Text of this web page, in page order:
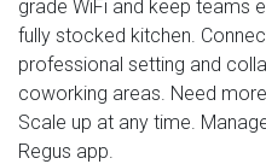
grade WiFi and keep teams
fully stocked kitchen.
professional setting and
coworking areas. Need
Scale up at any time.
Regus app.